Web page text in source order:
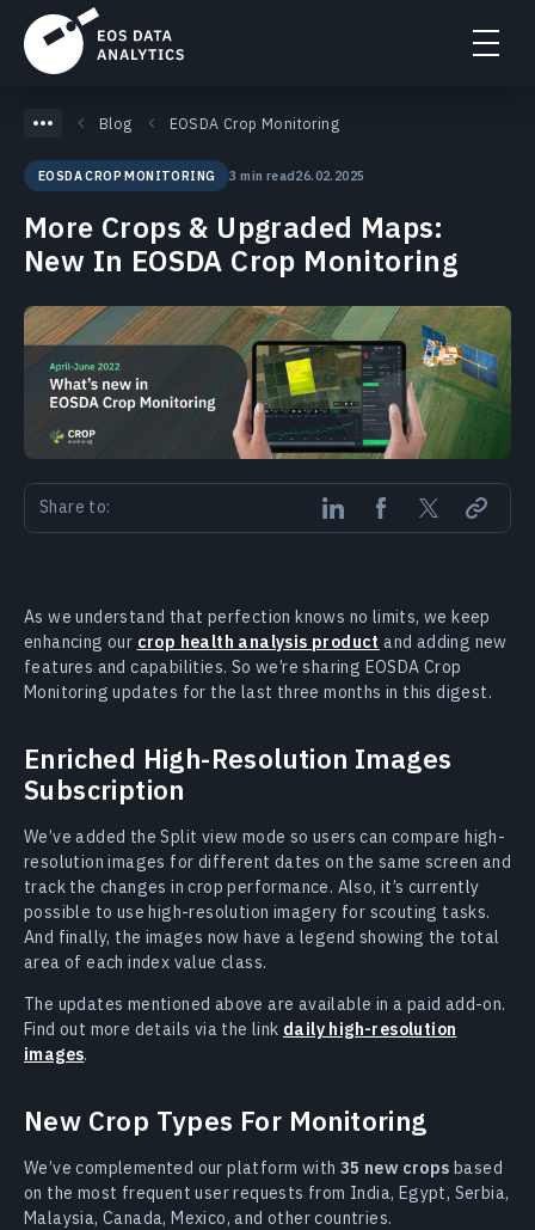
Blog EOSDA Crop Monitoring
EOSDA CROP MONITORING 3 min read26.02.2025
More Crops & Upgraded Maps:
New In EOSDA Crop Monitoring
Share to:
As we understand that perfection knows no limits, we keep
enhancing our crop health analysis product and adding new
features and capabilities. So we’re sharing EOSDA Crop
Monitoring updates for the last three months in this digest.
Enriched High-Resolution Images
Subscription
We’ve added the Split view mode so users can compare high-
resolution images for different dates on the same screen and
track the changes in crop performance. Also, it’s currently
possible to use high-resolution imagery for scouting tasks.
And finally, the images now have a legend showing the total
area of each index value class.
The updates mentioned above are available in a paid add-on.
Find out more details via the link daily high-resolution
images.
New Crop Types For Monitoring
We’ve complemented our platform with 35 new crops based
on the most frequent user requests from India, Egypt, Serbia,
Malaysia, Canada, Mexico, and other countries.